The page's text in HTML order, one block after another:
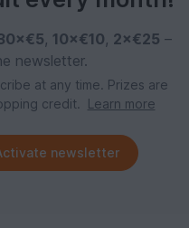
, 10×€10, 2×€25 –
newsletter.
at any time. Prizes are
credit.
Learn more
newsletter